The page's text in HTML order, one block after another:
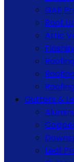
GAF
Roof
Attic
Gutters &
Leaf